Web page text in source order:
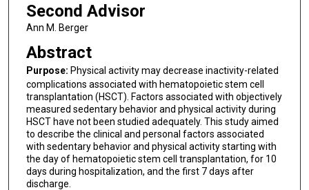
Second Advisor
Ann M. Berger
Abstract
Purpose: Physical activity may decrease inactivity-related
complications associated with hematopoietic stem cell
transplantation (HSCT). Factors associated with objectively
measured sedentary behavior and physical activity during
HSCT have not been studied adequately. This study aimed
to describe the clinical and personal factors associated
with sedentary behavior and physical activity starting with
the day of hematopoietic stem cell transplantation, for 10
days during hospitalization, and the first 7 days after
discharge.